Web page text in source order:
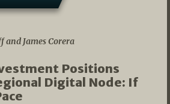
and James Corera
Positions
Digital Node: If